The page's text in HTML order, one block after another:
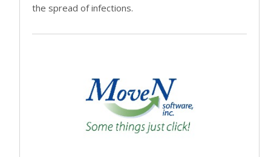
the spread of infections.